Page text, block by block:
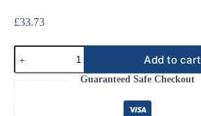
£33.73
Bauer
3"
Male
with
Hose
End
Add to cart
Guaranteed Safe Checkout